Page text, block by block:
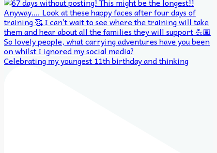
Celebrating my youngest 11th birthday and thinking